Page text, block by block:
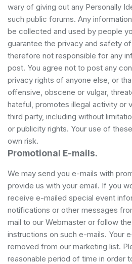
wary of giving out any Personally
such public forums. Any
be collected and used by people
guarantee the privacy and safety
therefore not responsible for any
post. You agree not to post any
privacy rights of anyone else, or
offensive, obscene or vulgar,
hateful, promotes illegal activity or
third party, including without
or publicity rights. Your use of
own risk.
Promotional E-mails.
We may send you e-mails with
provide us with your email. If you
receive e-mailed special event
notifications or other messages
mail to our Webmaster or follow
instructions on such e-mails. Your
removed from our marketing list.
reasonable period of time in order